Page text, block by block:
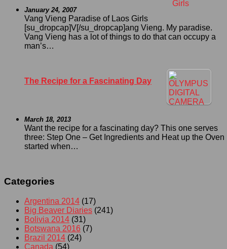
January 24, 2007
Vang Vieng Paradise of Laos Girls
[su_dropcap]V[/su_dropcap]ang Vieng. My paradise.
Vang Vieng has a lot of things to do that can occupy a
man’s…
The Recipe for a Fascinating Day
March 18, 2013
Want the recipe for a fascinating day? This one serves
three: Step One – Get Ingredients and Heat up the Oven
started when…
Categories
Argentina 2014 (17)
Big Beaver Diaries (241)
Bolivia 2014 (31)
Botswana 2016 (7)
Brazil 2014 (24)
Canada (54)